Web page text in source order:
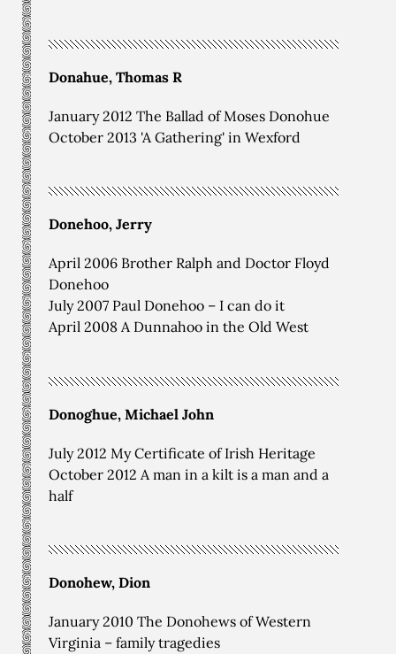
Donahue, Thomas R
January 2012 The Ballad of Moses Donohue
October 2013 'A Gathering' in Wexford
Donehoo, Jerry
April 2006 Brother Ralph and Doctor Floyd
Donehoo
July 2007 Paul Donehoo – I can do it
April 2008 A Dunnahoo in the Old West
Donoghue, Michael John
July 2012 My Certificate of Irish Heritage
October 2012 A man in a kilt is a man and a
half
Donohew, Dion
January 2010 The Donohews of Western
Virginia – family tragedies